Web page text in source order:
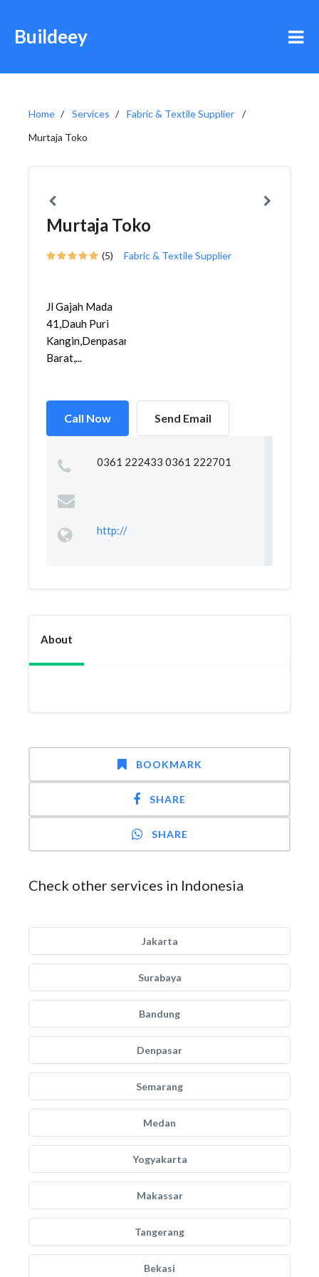
Buildeey
Home Services
Fabric & Textile Supplier
Murtaja Toko
Murtaja Toko
(5) Fabric & Textile Supplier
Jl Gajah Mada
41,Dauh Puri
Kangin,Denpasar
Barat,...
Call Now Send Email
0361 222433 0361 222701
http://
About
BOOKMARK
SHARE
SHARE
Check other services in Indonesia
Jakarta
Surabaya
Bandung
Denpasar
Semarang
Medan
Yogyakarta
Makassar
Tangerang
Bekasi